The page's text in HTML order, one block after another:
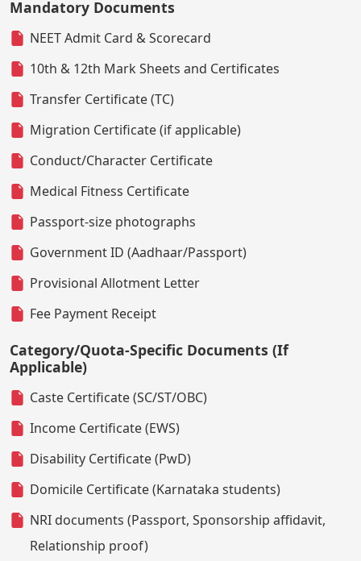
Mandatory Documents
NEET Admit Card & Scorecard
10th & 12th Mark Sheets and Certificates
Transfer Certificate (TC)
Migration Certificate (if applicable)
Conduct/Character Certificate
Medical Fitness Certificate
Passport-size photographs
Government ID (Aadhaar/Passport)
Provisional Allotment Letter
Fee Payment Receipt
Category/Quota-Specific Documents (If
Applicable)
Caste Certificate (SC/ST/OBC)
Income Certificate (EWS)
Disability Certificate (PwD)
Domicile Certificate (Karnataka students)
NRI documents (Passport, Sponsorship affidavit,
Relationship proof)